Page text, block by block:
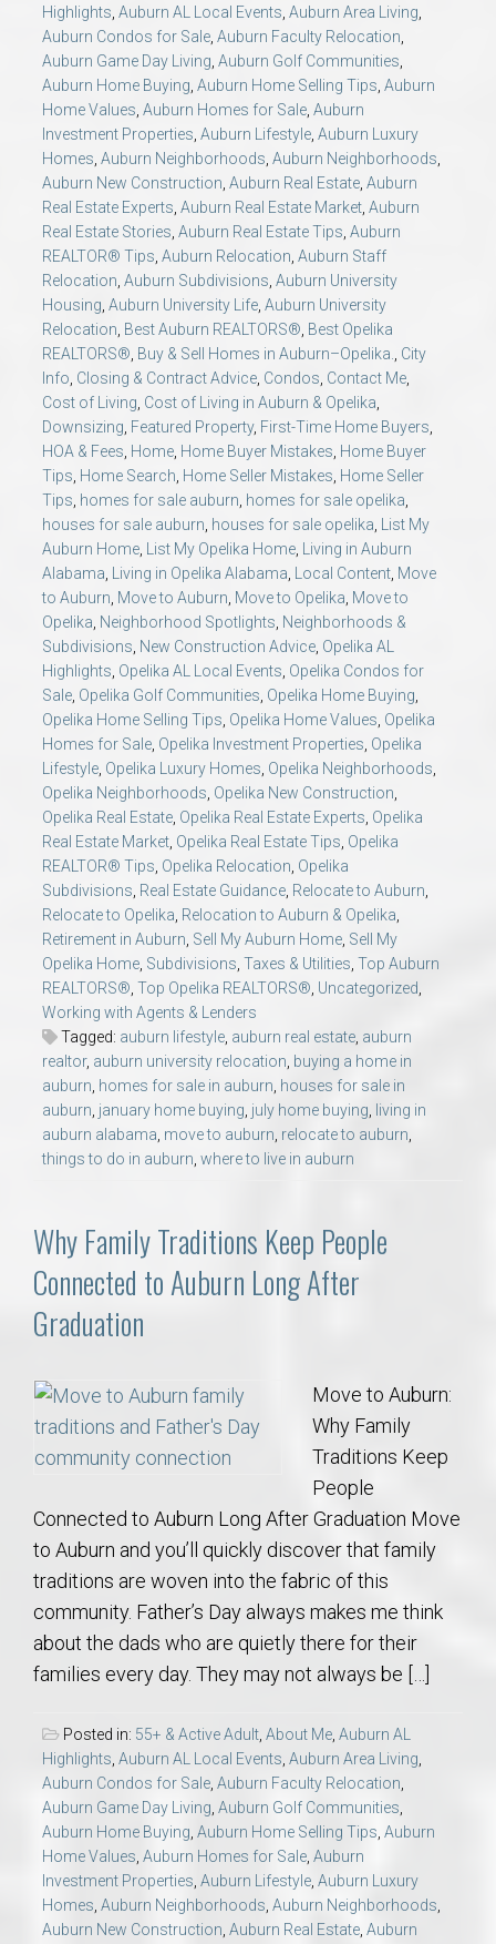
Highlights Auburn AL Local Events Auburn Area Living
Auburn Condos for Sale Auburn Faculty Relocation
Auburn Game Day Living Auburn Golf Communities
Auburn Home Buying Auburn Home Selling Tips Auburn
Home Values Auburn Homes for Sale Auburn
Investment Properties Auburn Lifestyle Auburn Luxury
Homes Auburn Neighborhoods Auburn Neighborhoods
Auburn New Construction Auburn Real Estate Auburn
Real Estate Experts Auburn Real Estate Market Auburn
Real Estate Stories Auburn Real Estate Tips Auburn
REALTOR® Tips Auburn Relocation Auburn Staff
Relocation Auburn Subdivisions Auburn University
Housing Auburn University Life Auburn University
Relocation Best Auburn REALTORS® Best Opelika
REALTORS® Buy & Sell Homes in Auburn–Opelika.
City
Info Closing & Contract Advice Condos Contact Me
Cost of Living Cost of Living in Auburn & Opelika
Downsizing Featured Property, First-Time Home Buyers
HOA & Fees Home Home Buyer Mistakes Home Buyer
Tips Home Search Home Seller Mistakes Home Seller
Tips homes for sale auburn homes for sale opelika
houses for sale auburn houses for sale opelika
List My
Auburn Home
List My Opelika Home
Living in Auburn
Alabama
Living in Opelika Alabama Local Content Move
to Auburn Move to Auburn Move to Opelika Move to
Opelika Neighborhood Spotlights Neighborhoods &
Subdivisions New Construction Advice Opelika AL
Highlights Opelika AL Local Events Opelika Condos for
Sale Opelika Golf Communities Opelika Home Buying
Opelika Home Selling Tips Opelika Home Values Opelika
Homes for Sale Opelika Investment Properties Opelika
Lifestyle Opelika Luxury Homes Opelika Neighborhoods
Opelika Neighborhoods Opelika New Construction
Opelika Real Estate Opelika Real Estate Experts Opelika
Real Estate Market Opelika Real Estate Tips Opelika
REALTOR® Tips Opelika Relocation Opelika
Subdivisions Real Estate Guidance Relocate to Auburn
Relocate to Opelika Relocation to Auburn & Opelika
Retirement in Auburn Sell My Auburn Home Sell My
Opelika Home Subdivisions Taxes & Utilities Top Auburn
REALTORS® Top Opelika REALTORS® Uncategorized
Working with Agents & Lenders
Tagged: auburn lifestyle auburn real estate auburn
realtor, auburn university relocation buying a home in
auburn homes for sale in auburn houses for sale in
auburn january home buying july home buying
living in
auburn alabama move to auburn relocate to auburn
things to do in auburn where to live in auburn
Why Family Traditions Keep People
Connected to Auburn Long After
Graduation
Move to Auburn:
Why Family
Traditions Keep
People
Connected to Auburn Long After Graduation Move
to Auburn and you’ll quickly discover that family
traditions are woven into the fabric of this
community. Father’s Day always makes me think
about the dads who are quietly there for their
families every day. They may not always be […]
Posted in: 55+ & Active Adult, About Me, Auburn AL
Highlights, Auburn AL Local Events, Auburn Area Living,
Auburn Condos for Sale, Auburn Faculty Relocation,
Auburn Game Day Living, Auburn Golf Communities,
Auburn Home Buying, Auburn Home Selling Tips, Auburn
Home Values, Auburn Homes for Sale, Auburn
Investment Properties, Auburn Lifestyle, Auburn Luxury
Homes, Auburn Neighborhoods, Auburn Neighborhoods,
Auburn New Construction, Auburn Real Estate, Auburn